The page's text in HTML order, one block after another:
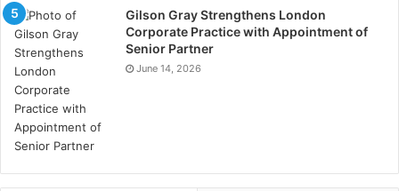
https://www.germanautolabs.com/blog/5-future-
smart-car-technologies-youll-love
https://waymo.com/
Gilson Gray Strengthens London
Corporate Practice with Appointment of
Senior Partner
June 14, 2026